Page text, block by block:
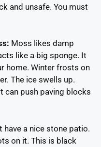
and unsafe. You must
Moss likes damp
like a big sponge. It
home. Winter frosts on
The ice swells up.
can push paving blocks
have a nice stone patio.
on it. This is black